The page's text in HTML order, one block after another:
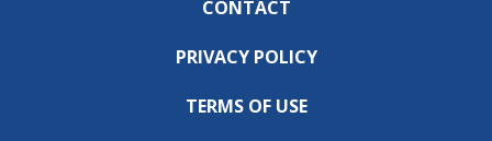
CONTACT
PRIVACY POLICY
TERMS OF USE